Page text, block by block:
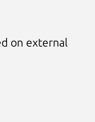
on external